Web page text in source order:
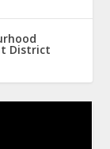
District